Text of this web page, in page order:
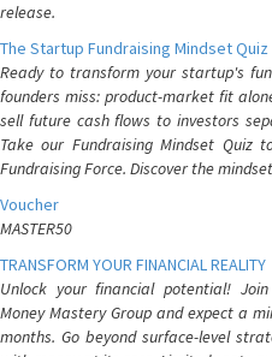
release.
The Startup Fundraising Mindset Quiz
Ready to transform your startup's
founders miss: product-market fit
sell future cash flows to investors
Take our Fundraising Mindset
Fundraising Force. Discover the
Voucher
MASTER50
TRANSFORM YOUR FINANCIAL REALITY
Unlock your financial potential! Join
Money Mastery Group and expect a
months. Go beyond surface-level